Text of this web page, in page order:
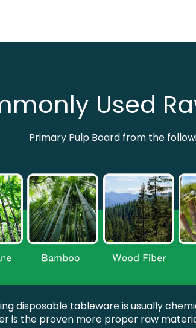
Used
Primary Pulp Board from the
disposable tableware is usually
is the proven more proper raw